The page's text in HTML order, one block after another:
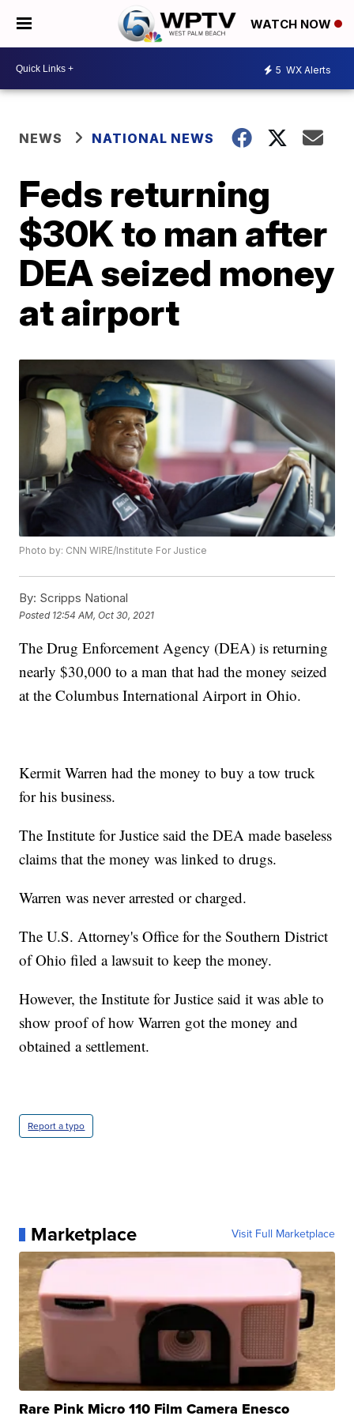
WATCH NOW
5 WX Alerts
NEWS NATIONAL NEWS
Feds returning
$30K to man after
DEA seized money
at airport
Photo by: CNN WIRE/Institute For Justice
By: Scripps National
Posted 12:54 AM, Oct 30, 2021
The Drug Enforcement Agency (DEA) is returning
nearly $30,000 to a man that had the money seized
at the Columbus International Airport in Ohio.
Kermit Warren had the money to buy a tow truck
for his business.
The Institute for Justice said the DEA made baseless
claims that the money was linked to drugs.
Warren was never arrested or charged.
The U.S. Attorney's Office for the Southern District
of Ohio filed a lawsuit to keep the money.
However, the Institute for Justice said it was able to
show proof of how Warren got the money and
obtained a settlement.
Report a typo
Marketplace Visit Full Marketplace
Rare Pink Micro 110 Film Camera Enesco